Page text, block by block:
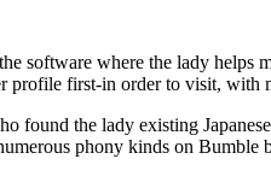
software where the lady helps
profile first-in order to visit, with
found the lady existing
phony kinds on Bumble